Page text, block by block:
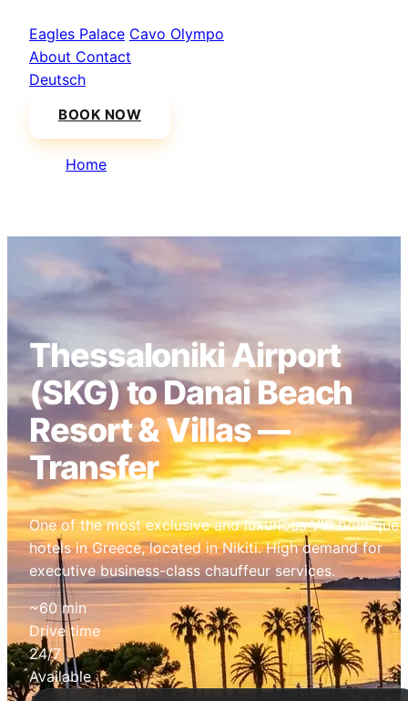
Eagles Palace Cavo Olympo
About Contact
Deutsch
BOOK NOW
Home
Thessaloniki Airport
(SKG) to Danai Beach
Resort & Villas —
Transfer
One of the most exclusive and luxurious VIP boutique
hotels in Greece, located in Nikiti. High demand for
executive business-class chauffeur services.
~60 min
Drive time
24/7
Available